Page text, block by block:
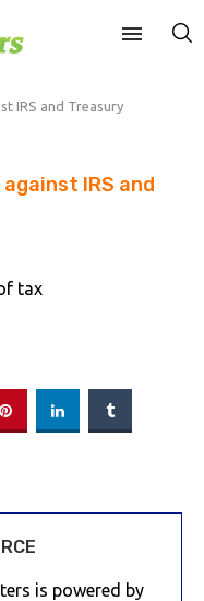
IRS and Treasury
IRS and
tax
is powered by